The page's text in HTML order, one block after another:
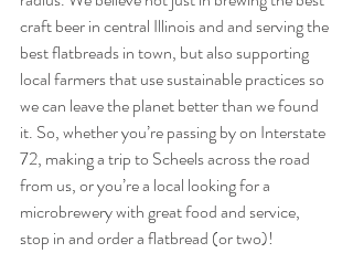
craft beer in central Illinois and and serving the
best flatbreads in town, but also supporting
local farmers that use sustainable practices so
we can leave the planet better than we found
it. So, whether you’re passing by on Interstate
72, making a trip to Scheels across the road
from us, or you’re a local looking for a
microbrewery with great food and service,
stop in and order a flatbread (or two)!